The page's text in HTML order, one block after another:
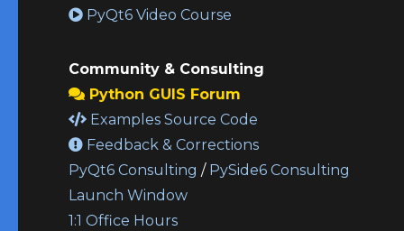
PyQt6 Video Course
Community & Consulting
Python GUIS Forum
Examples Source Code
Feedback & Corrections
PyQt6 Consulting / PySide6 Consulting
Launch Window
1:1 Office Hours